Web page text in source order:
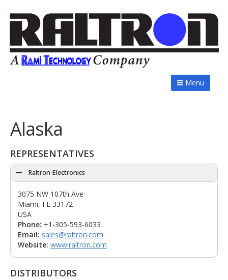
Menu
Alaska
REPRESENTATIVES
Raltron Electronics
3075 NW 107th Ave
Miami, FL 33172
USA
Phone: +1-305-593-6033
Email: sales@raltron.com
Website: www.raltron.com
DISTRIBUTORS